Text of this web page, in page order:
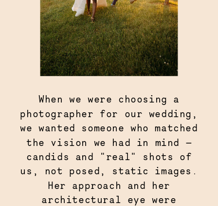
When we were choosing a
photographer for our wedding,
we wanted someone who matched
the vision we had in mind —
candids and "real" shots of
us, not posed, static images.
Her approach and her
architectural eye were